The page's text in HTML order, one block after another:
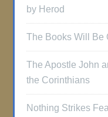
by Herod
The Books Will Be
The Apostle John
the Corinthians
Nothing Strikes